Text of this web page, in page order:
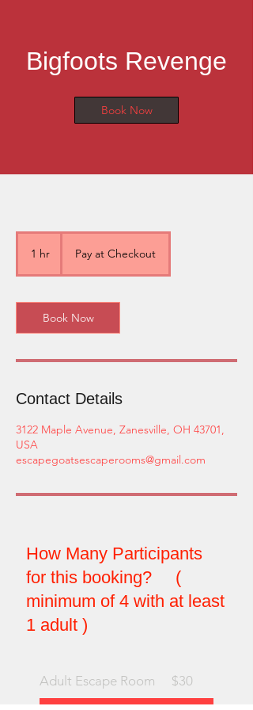
Bigfoots Revenge
Book Now
1 hr
Checkout
Pay at Checkout
Book Now
Contact Details
3122 Maple Avenue, Zanesville, OH 43701,
USA
escapegoatsescaperooms@gmail.com
$30
Adult Escape Room
How Many Participants
for this booking? (
minimum of 4 with at least
1 adult )